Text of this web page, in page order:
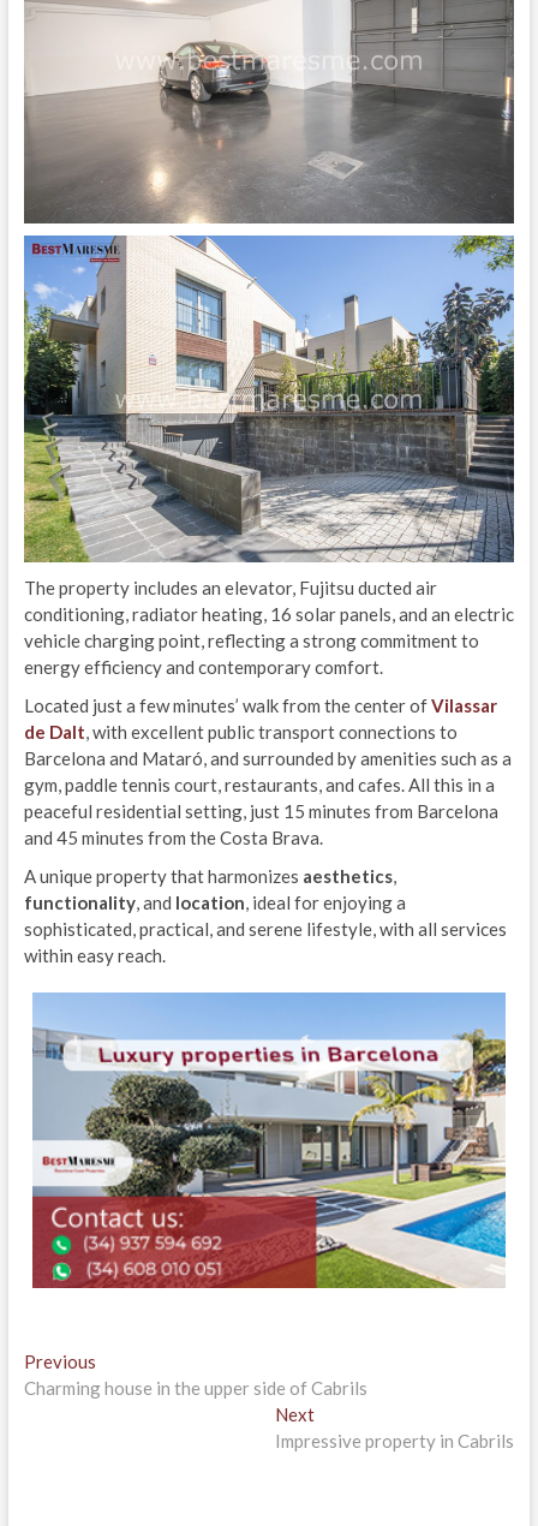
The property includes an elevator, Fujitsu ducted air
conditioning, radiator heating, 16 solar panels, and an electric
vehicle charging point, reflecting a strong commitment to
energy efficiency and contemporary comfort.
Located just a few minutes’ walk from the center ofVilassar
de Dalt, with excellent public transport connections to
Barcelona and Mataró, and surrounded by amenities such as a
gym, paddle tennis court, restaurants, and cafes. All this in a
peaceful residential setting, just 15 minutes from Barcelona
and 45 minutes from the Costa Brava.
A unique property that harmonizes aesthetics,
functionality, and location, ideal for enjoying a
sophisticated, practical, and serene lifestyle, with all services
within easy reach.
Навигация
по
PreviousPrevious
post:
Charming house in the upper side of Cabrils
NextNext
post:
Impressive property in Cabrils